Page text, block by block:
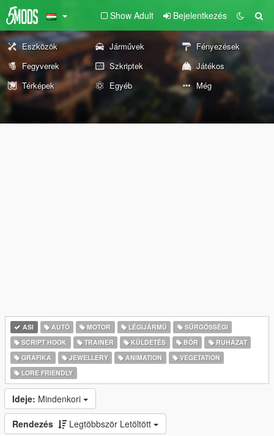
Show Adult Bejelentkezés
Eszközök Járművek
Fényezések
Fegyverek
Szkriptek
Játékos
Térképek
Egyéb Még
ASI AUTÓ MOTOR LÉGIJÁRMŰ
SŰRGŐSSÉGI
SCRIPT HOOK
TRAINER KÜLDETÉS BŐR
RUHÁZAT
GRAFIKA
JEWELLERY ANIMATION
VEGETATION
LORE FRIENDLY
Ideje: Mindenkori
Rendezés Legtöbbször Letöltött